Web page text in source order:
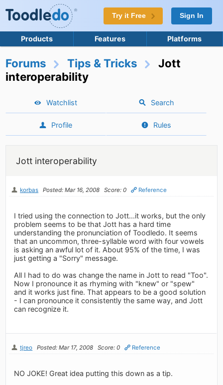
Try it Free Sign In
Products Features Platforms
Forums Tips & Tricks
Jott
interoperability
Watchlist Search
Profile Rules
Jott interoperability
korbas Posted: Mar 16, 2008 Score: 0 Reference
I tried using the connection to Jott...it works, but the only
problem seems to be that Jott has a hard time
understanding the pronunciation of Toodledo. It seems
that an uncommon, three-syllable word with four vowels
is asking an awful lot of it. About 95% of the time, I was
just getting a "Sorry" message.
All I had to do was change the name in Jott to read "Too".
Now I pronounce it as rhyming with "knew" or "spew"
and it works just fine. That appears to be a good solution
- I can pronounce it consistently the same way, and Jott
can recognize it.
tjreo Posted: Mar 17, 2008 Score: 0 Reference
NO JOKE! Great idea putting this down as a tip.